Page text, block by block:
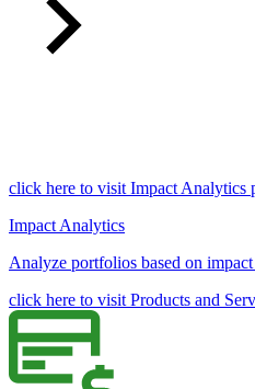
click here to visit Impact Analytics
Impact Analytics
Analyze portfolios based on
click here to visit Products and